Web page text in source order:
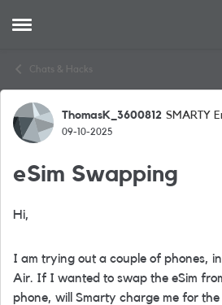
Open Side Menu
Chats & Hacks
Forum Discussion
ThomasK_3600812 SMARTY
09-10-2025
eSim Swapping
Hi,
I am trying out a couple of phones,
Air. If I wanted to swap the eSim
phone, will Smarty charge me for the